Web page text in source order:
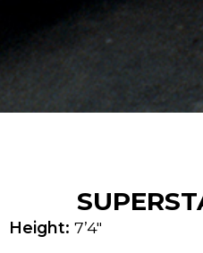
Height: 7’4″